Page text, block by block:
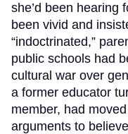
she’d been hearing
been vivid and
“indoctrinated,”
public schools had
cultural war over
a former educator
member, had
arguments to